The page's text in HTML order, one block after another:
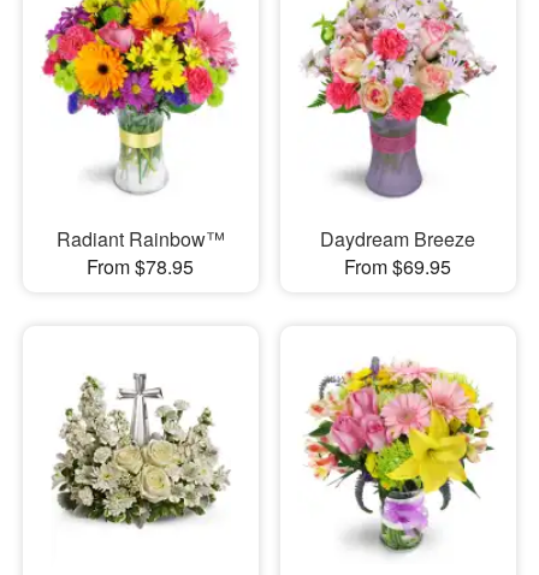
Radiant Rainbow™
From $78.95
Daydream Breeze
From $69.95